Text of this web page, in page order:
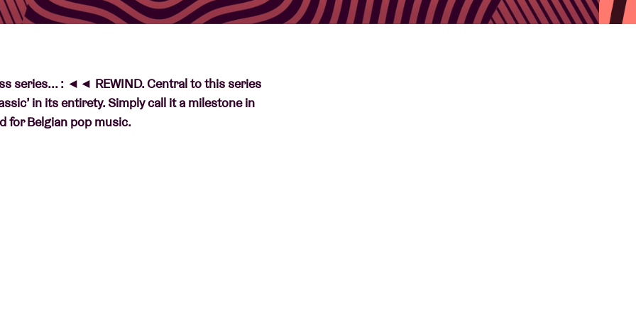
Contact
series... : ◄◄ REWIND. Central to this series
in its entirety. Simply call it a milestone in
for Belgian pop music.
in their career, or what’s more: a key